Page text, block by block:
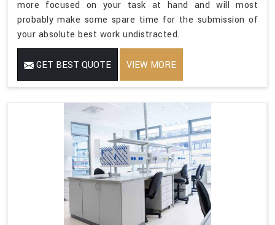
more focused on your task at hand and will most
probably make some spare time for the submission of
your absolute best work undistracted.
GET BEST QUOTE VIEW MORE